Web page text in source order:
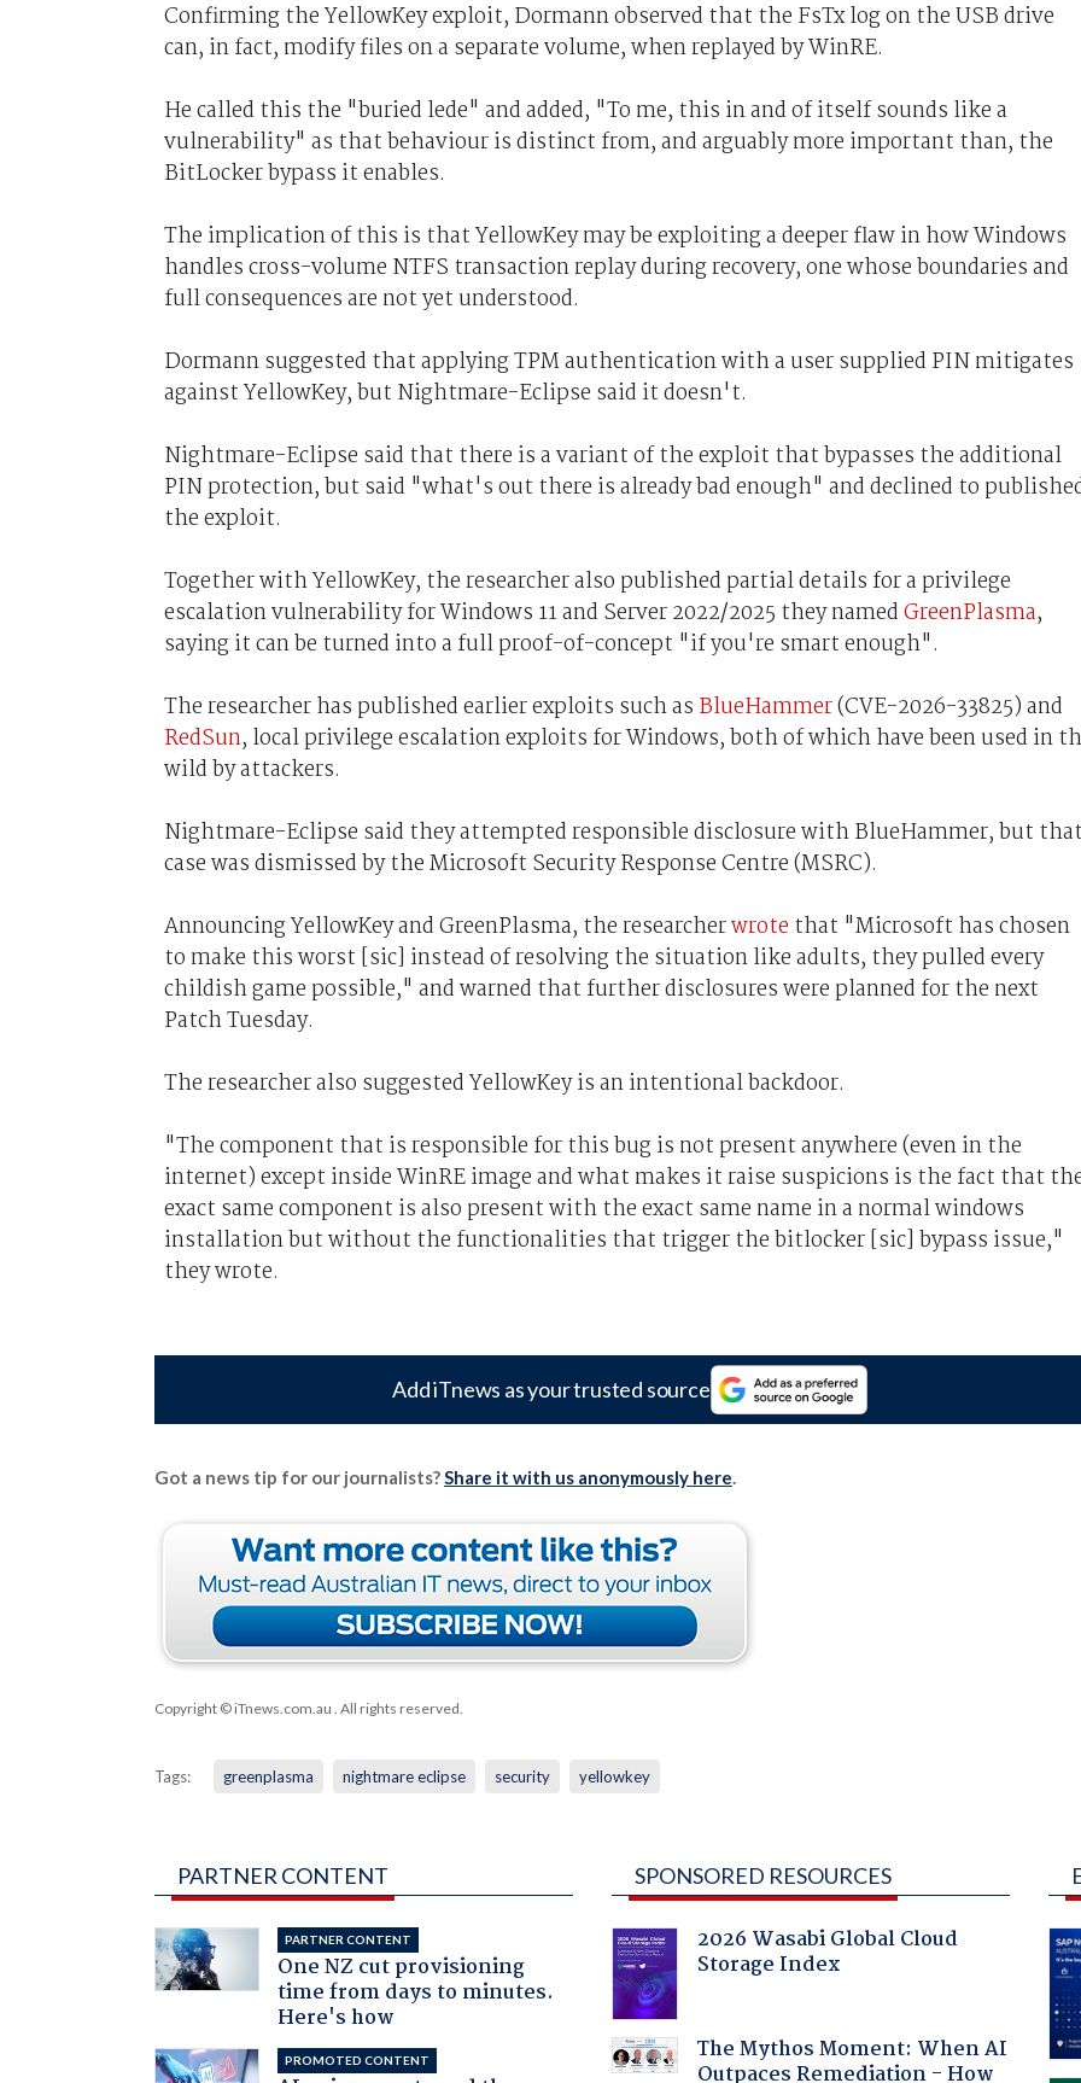
Confirming the YellowKey exploit, Dormann observed that the FsTx log on the USB drive
can, in fact, modify files on a separate volume, when replayed by WinRE.
He called this the "buried lede" and added, "To me, this in and of itself sounds like a
vulnerability" as that behaviour is distinct from, and arguably more important than, the
BitLocker bypass it enables.
The implication of this is that YellowKey may be exploiting a deeper flaw in how Windows
handles cross-volume NTFS transaction replay during recovery, one whose boundaries and
full consequences are not yet understood.
Dormann suggested that applying TPM authentication with a user supplied PIN mitigates
against YellowKey, but Nightmare-Eclipse said it doesn't.
Nightmare-Eclipse said that there is a variant of the exploit that bypasses the additional
PIN protection, but said "what's out there is already bad enough" and declined to
the exploit.
Together with YellowKey, the researcher also published partial details for a privilege
escalation vulnerability for Windows 11 and Server 2022/2025 they namedGreenPlasma,
saying it can be turned into a full proof-of-concept "if you're smart enough".
The researcher has published earlier exploits such as BlueHammer(CVE-2026-33825) and
RedSun, local privilege escalation exploits for Windows, both of which have been used in
wild by attackers.
Nightmare-Eclipse said they attempted responsible disclosure with BlueHammer, but that
case was dismissed by the Microsoft Security Response Centre (MSRC).
Announcing YellowKey and GreenPlasma, the researcherwrote that "Microsoft has chosen
to make this worst [sic] instead of resolving the situation like adults, they pulled every
childish game possible," and warned that further disclosures were planned for the next
Patch Tuesday.
The researcher also suggested YellowKey is an intentional backdoor.
"The component that is responsible for this bug is not present anywhere (even in the
internet) except inside WinRE image and what makes it raise suspicions is the fact that
exact same component is also present with the exact same name in a normal windows
installation but without the functionalities that trigger the bitlocker [sic] bypass issue,"
they wrote.
Add iTnews as your trusted source
Got a news tip for our journalists?Share it with us anonymously here.
Copyright © iTnews.com.au . All rights reserved.
Tags: greenplasma nightmare eclipse security yellowkey
PARTNER CONTENT
PARTNER CONTENT
One NZ cut provisioning
time from days to minutes.
Here's how
PROMOTED CONTENT
SPONSORED RESOURCES
2026 Wasabi Global Cloud
Storage Index
The Mythos Moment: When AI
Outpaces Remediation - How